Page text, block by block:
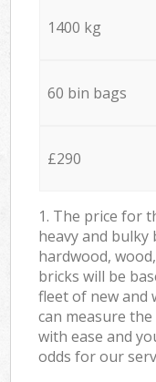
1400 kg
60 bin bags
£290
1. The price for
heavy and bulky
hardwood,
bricks will be
fleet of new and
can measure
with ease and
odds for our